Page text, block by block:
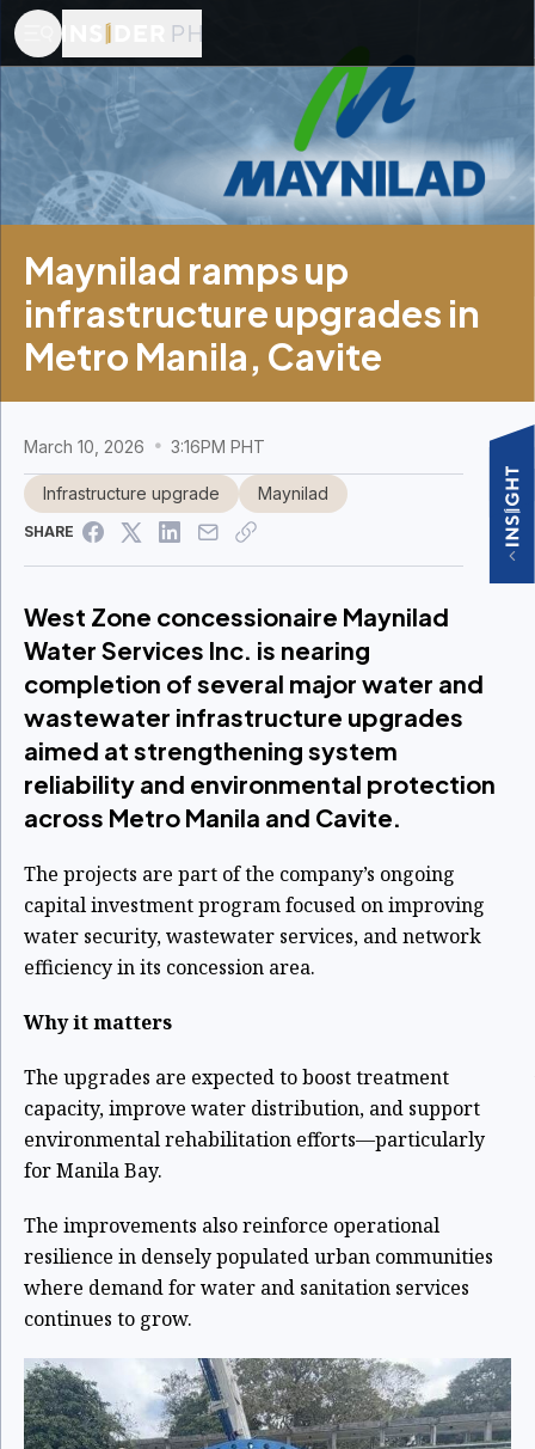
Maynilad ramps up
infrastructure upgrades in
Metro Manila, Cavite
March 10, 2026 3:16PM PHT
Infrastructure upgrade Maynilad
SHARE
West Zone concessionaire Maynilad
Water Services Inc. is nearing
completion of several major water and
wastewater infrastructure upgrades
aimed at strengthening system
reliability and environmental protection
across Metro Manila and Cavite.
The projects are part of the company’s ongoing
capital investment program focused on improving
water security, wastewater services, and network
efficiency in its concession area.
Why it matters
The upgrades are expected to boost treatment
capacity, improve water distribution, and support
environmental rehabilitation efforts—particularly
for Manila Bay.
The improvements also reinforce operational
resilience in densely populated urban communities
where demand for water and sanitation services
continues to grow.